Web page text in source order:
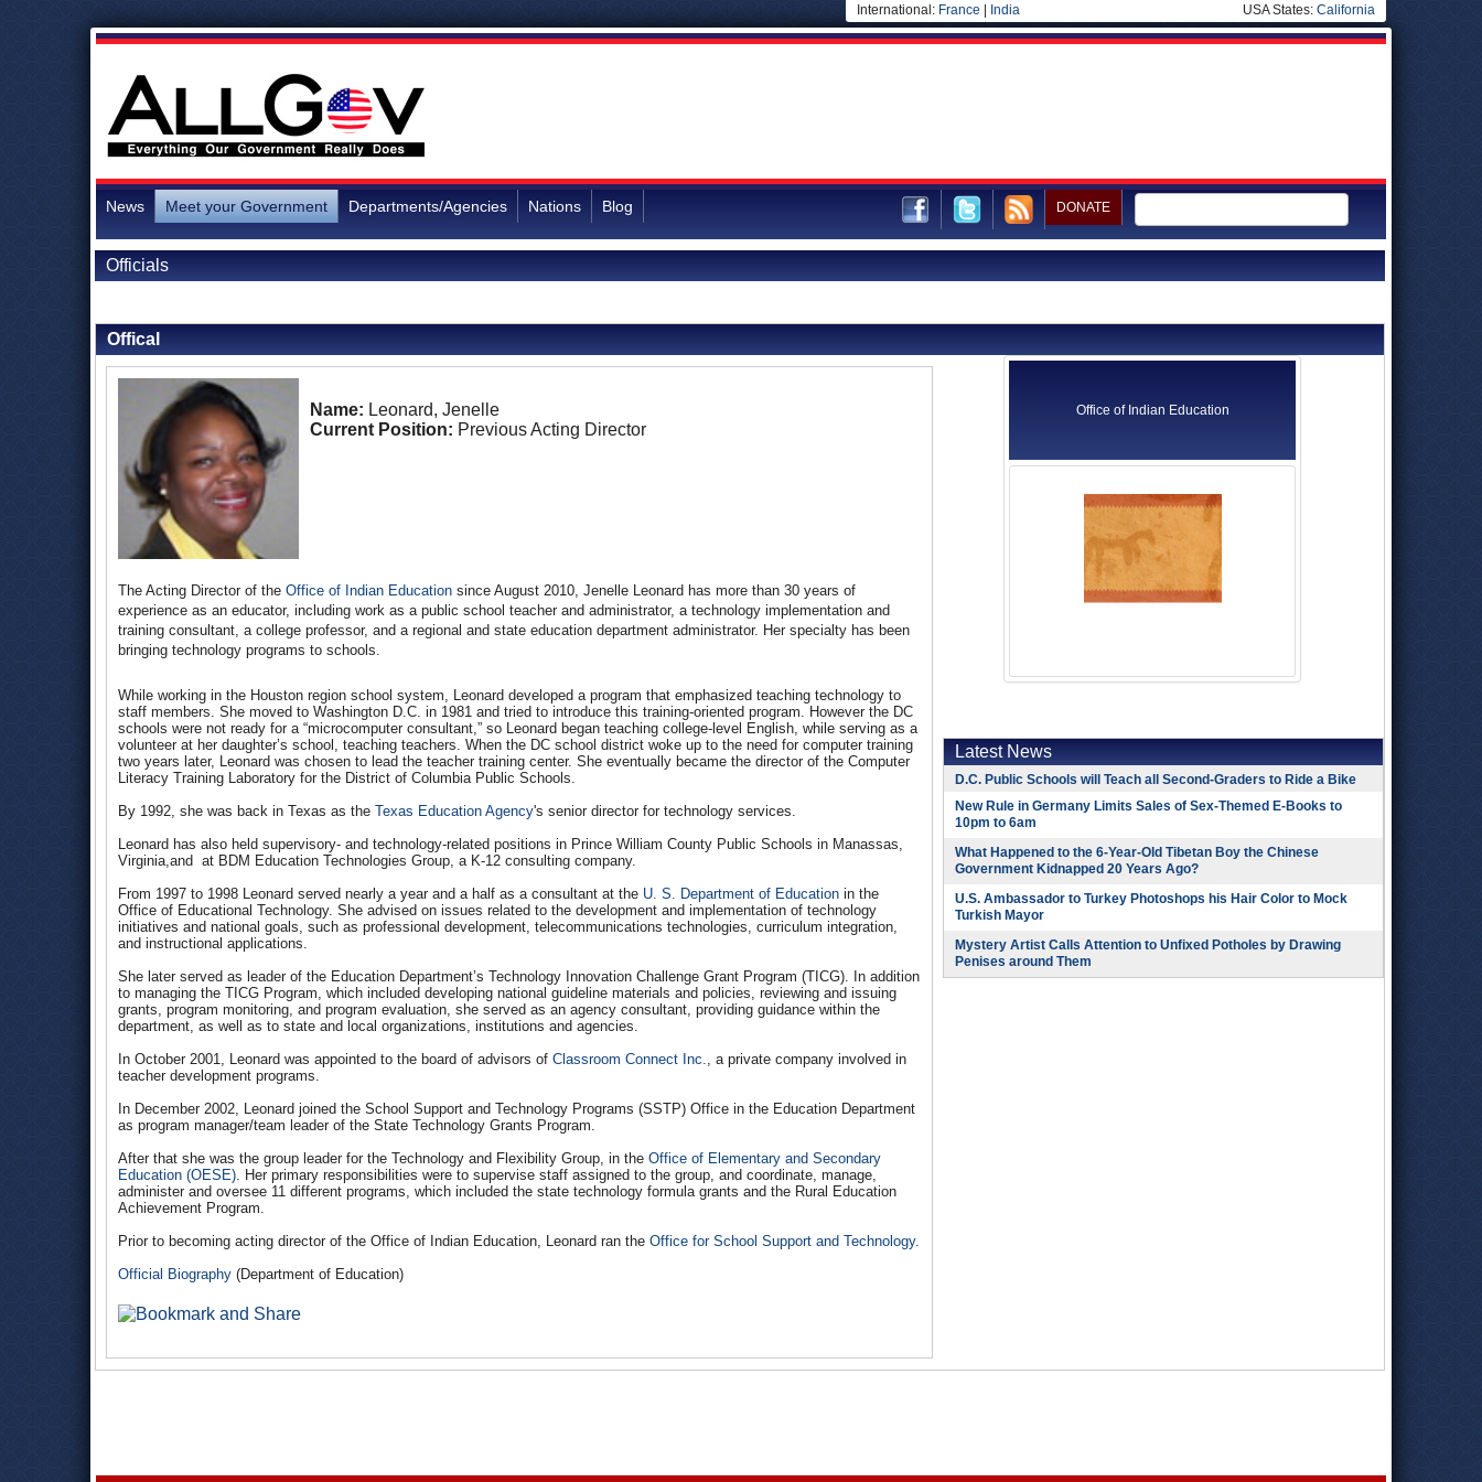
International: France India USA States: California
News Meet your Government Departments/Agencies Nations Blog DONATE
Officials
Offical
Name: Leonard, Jenelle
Current Position: Previous Acting Director
The Acting Director of the Office of Indian Education since August 2010, Jenelle Leonard has more than 30 years of
experience as an educator, including work as a public school teacher and administrator, a technology implementation and
training consultant, a college professor, and a regional and state education department administrator. Her specialty has been
bringing technology programs to schools.
While working in the Houston region school system, Leonard developed a program that emphasized teaching technology to
staff members. She moved to Washington D.C. in 1981 and tried to introduce this training-oriented program. However the DC
schools were not ready for a “microcomputer consultant,” so Leonard began teaching college-level English, while serving as a
volunteer at her daughter’s school, teaching teachers. When the DC school district woke up to the need for computer training
two years later, Leonard was chosen to lead the teacher training center. She eventually became the director of the Computer
Literacy Training Laboratory for the District of Columbia Public Schools.
By 1992, she was back in Texas as the Texas Education Agency's senior director for technology services.
Leonard has also held supervisory- and technology-related positions in Prince William County Public Schools in Manassas,
Virginia,and at BDM Education Technologies Group, a K-12 consulting company.
From 1997 to 1998 Leonard served nearly a year and a half as a consultant at the U. S. Department of Education in the
Office of Educational Technology. She advised on issues related to the development and implementation of technology
initiatives and national goals, such as professional development, telecommunications technologies, curriculum integration,
and instructional applications.
She later served as leader of the Education Department’s Technology Innovation Challenge Grant Program (TICG). In addition
to managing the TICG Program, which included developing national guideline materials and policies, reviewing and issuing
grants, program monitoring, and program evaluation, she served as an agency consultant, providing guidance within the
department, as well as to state and local organizations, institutions and agencies.
In October 2001, Leonard was appointed to the board of advisors of Classroom Connect Inc., a private company involved in
teacher development programs.
In December 2002, Leonard joined the School Support and Technology Programs (SSTP) Office in the Education Department
as program manager/team leader of the State Technology Grants Program.
After that she was the group leader for the Technology and Flexibility Group, in the Office of Elementary and Secondary
Education (OESE). Her primary responsibilities were to supervise staff assigned to the group, and coordinate, manage,
administer and oversee 11 different programs, which included the state technology formula grants and the Rural Education
Achievement Program.
Prior to becoming acting director of the Office of Indian Education, Leonard ran the Office for School Support and Technology.
Official Biography (Department of Education)
Office of Indian Education
Latest News
D.C. Public Schools will Teach all Second-Graders to Ride a Bike
New Rule in Germany Limits Sales of Sex-Themed E-Books to
10pm to 6am
What Happened to the 6-Year-Old Tibetan Boy the Chinese
Government Kidnapped 20 Years Ago?
U.S. Ambassador to Turkey Photoshops his Hair Color to Mock
Turkish Mayor
Mystery Artist Calls Attention to Unfixed Potholes by Drawing
Penises around Them